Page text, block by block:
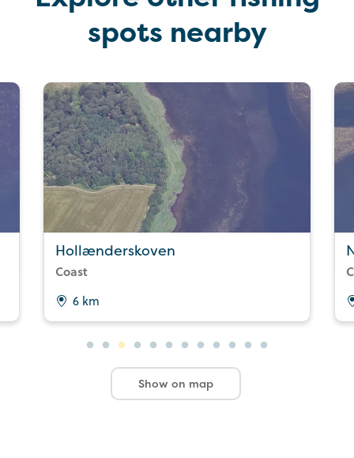
spots nearby
Hollænderskoven
Coast
6 km
Show on map